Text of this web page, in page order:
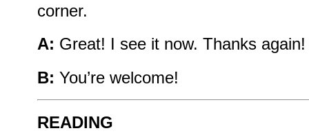
corner.
A: Great! I see it now. Thanks again!
B: You’re welcome!
READING